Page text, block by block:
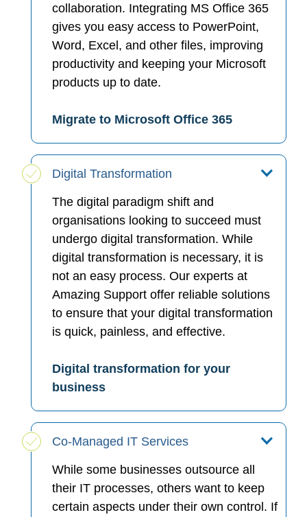
collaboration. Integrating MS Office 365
gives you easy access to PowerPoint,
Word, Excel, and other files, improving
productivity and keeping your Microsoft
products up to date.
Migrate to Microsoft Office 365
Digital Transformation
The digital paradigm shift and
organisations looking to succeed must
undergo digital transformation. While
digital transformation is necessary, it is
not an easy process. Our experts at
Amazing Support offer reliable solutions
to ensure that your digital transformation
is quick, painless, and effective.
Digital transformation for your
business
Co-Managed IT Services
While some businesses outsource all
their IT processes, others want to keep
certain aspects under their own control. If